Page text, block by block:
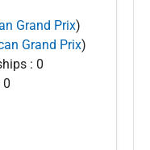
Grand Prix)
Grand Prix)
: 0
0